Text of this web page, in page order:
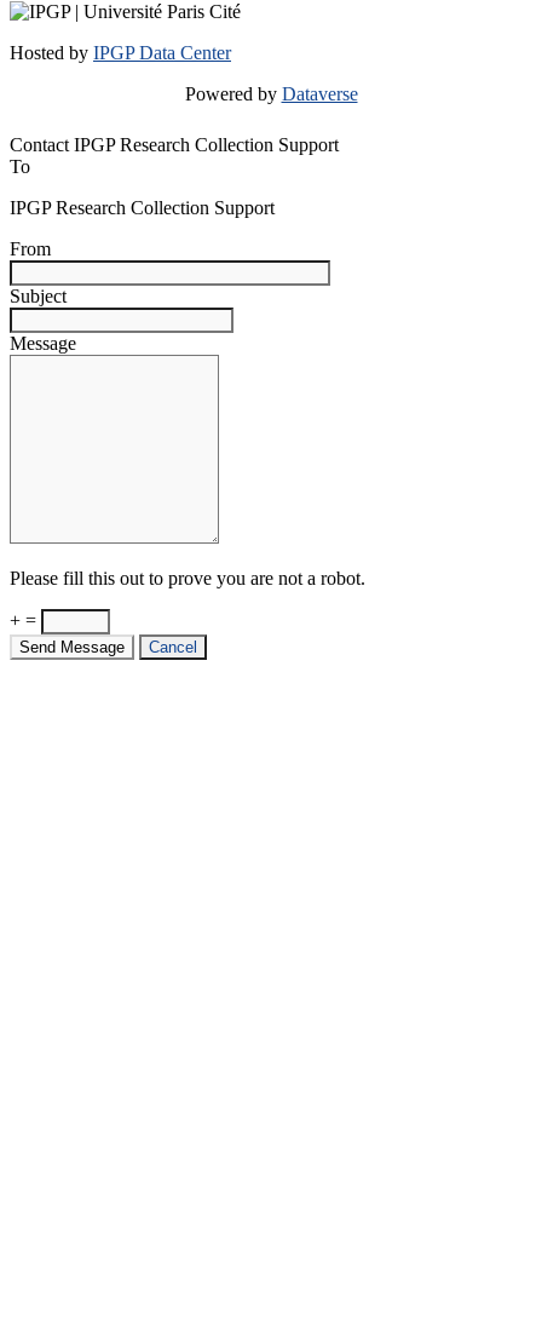
Hosted by IPGP Data Center
Powered by Dataverse
Contact IPGP Research Collection Support
To
IPGP Research Collection Support
From
Subject
Message
Please fill this out to prove you are not a robot.
+ =
Send Message Cancel